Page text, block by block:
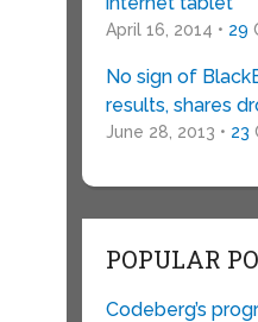
April 16, 2014 • 29
No sign of
results, shares
June 28, 2013 • 23
POPULAR
Codeberg’s